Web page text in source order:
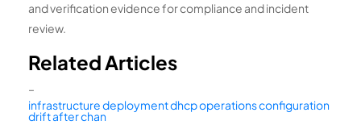
and verification evidence for compliance and incident
review.
Related Articles
–
infrastructure deployment dhcp operations configuration
drift after chan